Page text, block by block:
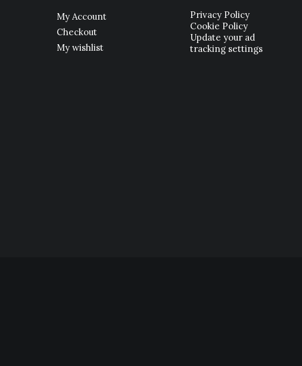
My Account
Checkout
My wishlist
Privacy Policy
Cookie Policy
Update your ad
tracking settings